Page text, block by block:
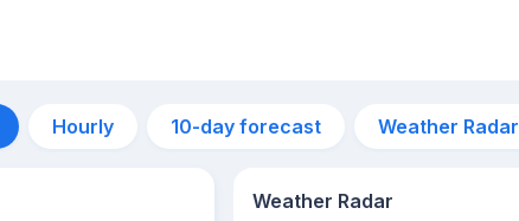
Hourly 10-day forecast Weather Radar
Weather Radar